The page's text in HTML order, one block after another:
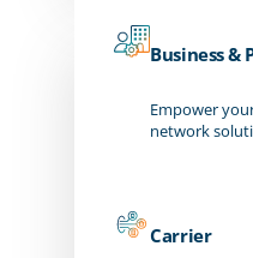
Business &
Empower
network
Carrier